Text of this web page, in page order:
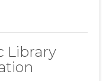
Library